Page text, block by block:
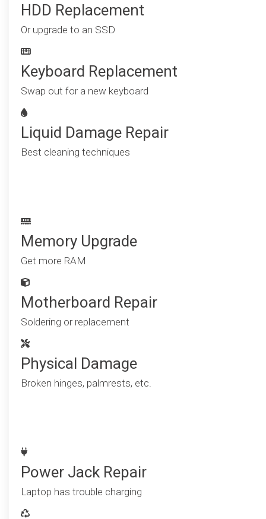
HDD Replacement
Or upgrade to an SSD
Keyboard Replacement
Swap out for a new keyboard
Liquid Damage Repair
Best cleaning techniques
Memory Upgrade
Get more RAM
Motherboard Repair
Soldering or replacement
Physical Damage
Broken hinges, palmrests, etc.
Power Jack Repair
Laptop has trouble charging